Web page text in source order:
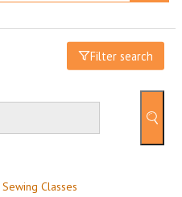
Filter search
Sewing Classes